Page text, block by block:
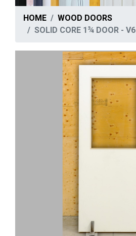
HOME
WOOD DOORS
SOLID CORE 1¾ DOOR - V6